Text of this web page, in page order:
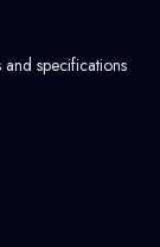
specifications